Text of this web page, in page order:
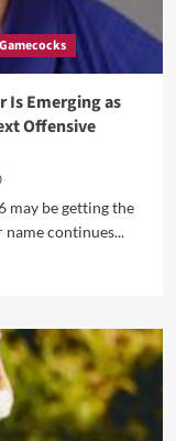
Is Emerging as
Offensive
may be getting the
continues...